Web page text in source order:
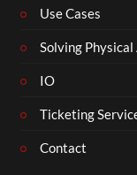
Use Cases
Solving
IO
Ticketing
Contact